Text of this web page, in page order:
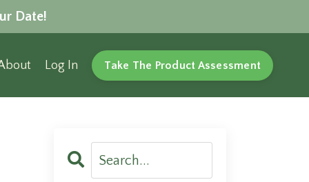
Date!
Log In Take The Product Assessment